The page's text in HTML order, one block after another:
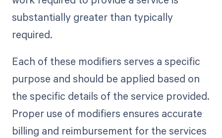
substantially greater than typically
required.
Each of these modifiers serves a specific
purpose and should be applied based on
the specific details of the service provided.
Proper use of modifiers ensures accurate
billing and reimbursement for the services